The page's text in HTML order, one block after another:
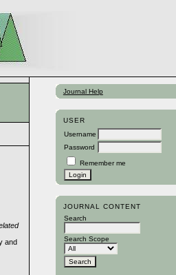
Journal Help
USER
Username
Password
Remember me
JOURNAL CONTENT
Search
Search Scope
and